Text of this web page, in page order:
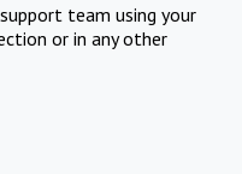
team using your
or in any other